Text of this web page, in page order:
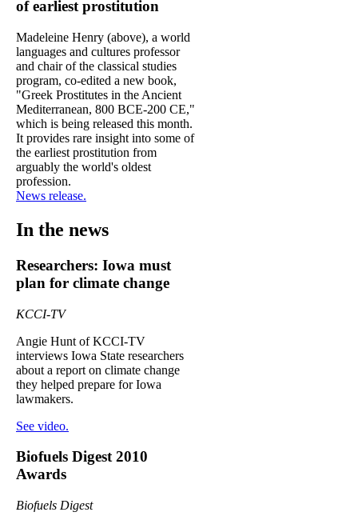
of earliest prostitution
Madeleine Henry (above), a world
languages and cultures professor
and chair of the classical studies
program, co-edited a new book,
"Greek Prostitutes in the Ancient
Mediterranean, 800 BCE-200 CE,"
which is being released this month.
It provides rare insight into some of
the earliest prostitution from
arguably the world's oldest
profession.
News release.
In the news
Researchers: Iowa must
plan for climate change
KCCI-TV
Angie Hunt of KCCI-TV
interviews Iowa State researchers
about a report on climate change
they helped prepare for Iowa
lawmakers.
See video.
Biofuels Digest 2010
Awards
Biofuels Digest